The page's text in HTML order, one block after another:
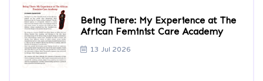
Being There: My Experience at The
African Feminist Care Academy
13 Jul 2026